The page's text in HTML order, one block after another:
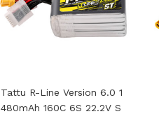
Tattu R-Line Version 6.0 1
480mAh 160C 6S 22.2V S